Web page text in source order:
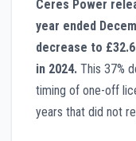
Ceres Power
year ended
decrease to
in 2024. This 37%
timing of one-off
years that did not